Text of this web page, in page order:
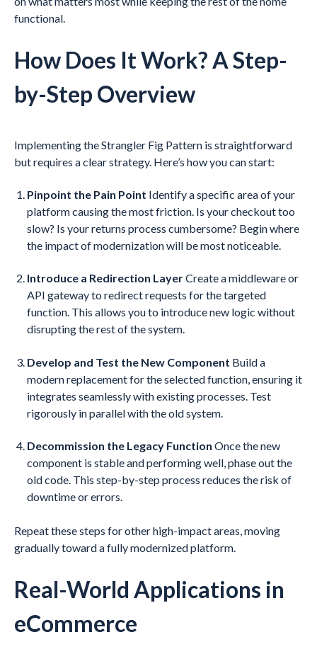
functional.
How Does It Work? A Step-
by-Step Overview
Implementing the Strangler Fig Pattern is straightforward
but requires a clear strategy. Here’s how you can start:
Pinpoint the Pain Point Identify a specific area of your
platform causing the most friction. Is your checkout too
slow? Is your returns process cumbersome? Begin where
the impact of modernization will be most noticeable.
Introduce a Redirection LayerCreate a middleware or
API gateway to redirect requests for the targeted
function. This allows you to introduce new logic without
disrupting the rest of the system.
Develop and Test the New Component Build a
modern replacement for the selected function, ensuring it
integrates seamlessly with existing processes. Test
rigorously in parallel with the old system.
Decommission the Legacy Function Once the new
component is stable and performing well, phase out the
old code. This step-by-step process reduces the risk of
downtime or errors.
Repeat these steps for other high-impact areas, moving
gradually toward a fully modernized platform.
Real-World Applications in
eCommerce